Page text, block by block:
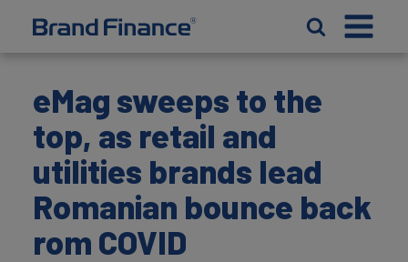
eMag sweeps to the
top, as retail and
utilities brands lead
Romanian bounce back
rom COVID